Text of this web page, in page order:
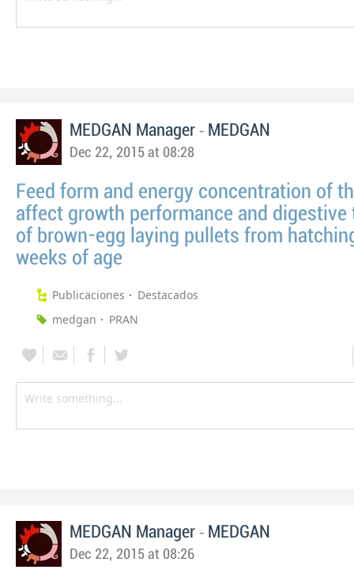
MEDGAN Manager - MEDGAN
Dec 22, 2015 at 08:28
Feed form and energy concentration of
affect growth performance and
of brown-egg laying pullets from
weeks of age
Publicaciones
Destacados
medgan
PRAN
MEDGAN Manager - MEDGAN
Dec 22, 2015 at 08:26